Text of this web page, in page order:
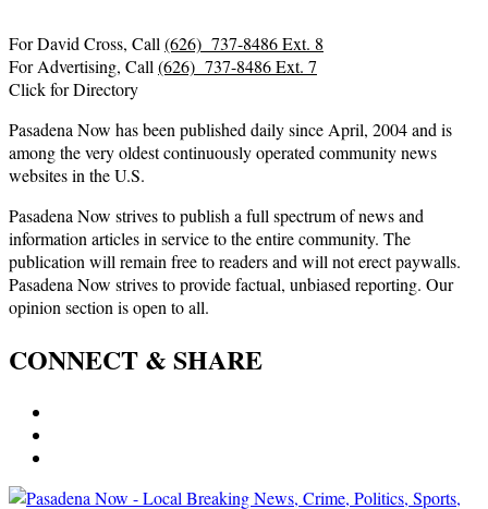
For David Cross, Call(626) 737-8486 Ext. 8
For Advertising, Call(626) 737-8486 Ext. 7
Click for Directory
Pasadena Now has been published daily since April, 2004 and is
among the very oldest continuously operated community news
websites in the U.S.
Pasadena Now strives to publish a full spectrum of news and
information articles in service to the entire community. The
publication will remain free to readers and will not erect paywalls.
Pasadena Now strives to provide factual, unbiased reporting. Our
opinion section is open to all.
CONNECT & SHARE